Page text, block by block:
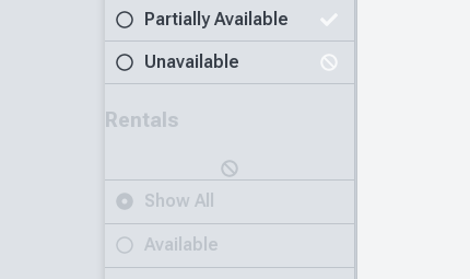
Partially Available
Unavailable
Rentals
Show All
Available